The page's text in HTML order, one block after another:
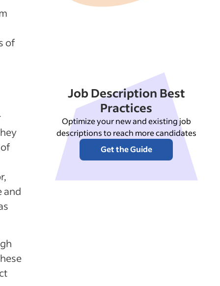
of
and
Job Description Best
Practices
Optimize your new and existing job
descriptions to reach more candidates
Get the Guide